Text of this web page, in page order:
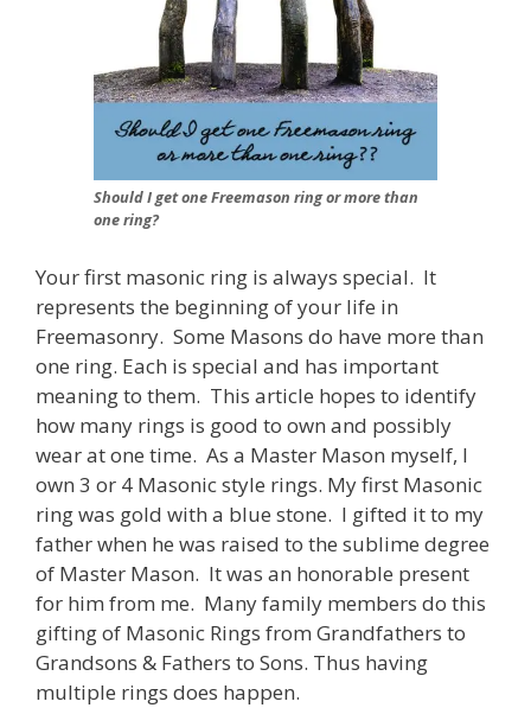
Should I get one Freemason ring or more than
one ring?
Your first masonic ring is always special. It
represents the beginning of your life in
Freemasonry. Some Masons do have more than
one ring. Each is special and has important
meaning to them. This article hopes to identify
how many rings is good to own and possibly
wear at one time. As a Master Mason myself, I
own 3 or 4 Masonic style rings. My first Masonic
ring was gold with a blue stone. I gifted it to my
father when he was raised to the sublime degree
of Master Mason. It was an honorable present
for him from me. Many family members do this
gifting of Masonic Rings from Grandfathers to
Grandsons & Fathers to Sons. Thus having
multiple rings does happen.